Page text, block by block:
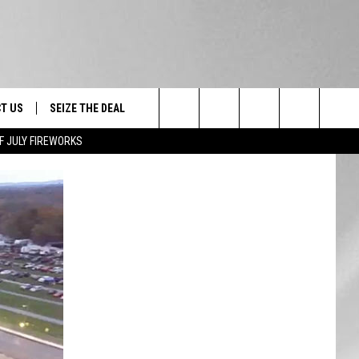
JULY FIREWORKS
&
NIGHT -
FESTIVAL
OUR
US
LET US KNOW
INFO
SEIZE THE DEAL
Search